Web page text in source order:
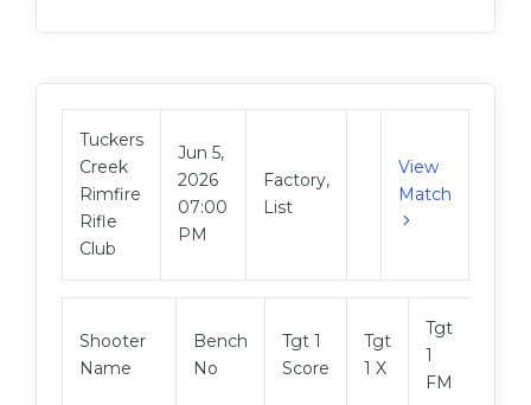
Tuckers
Creek
Rimfire
Rifle
Club
Jun 5,
2026
07:00
PM
Factory,
List
View
Match
Shooter
Name
Bench
No
Tgt 1
Score
Tgt
1 X
Tgt
1
FM